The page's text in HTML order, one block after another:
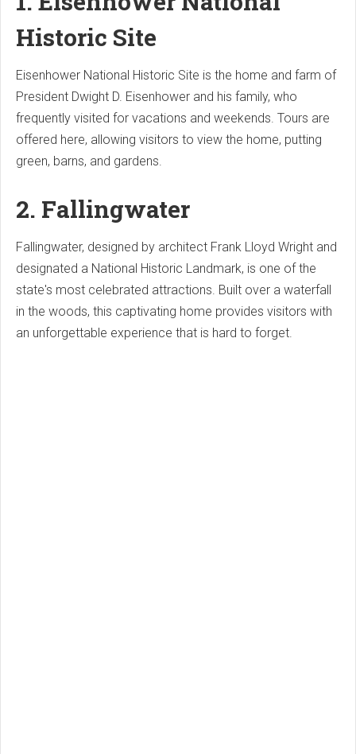
Historic Site
Eisenhower National Historic Site is the home and farm of
President Dwight D. Eisenhower and his family, who
frequently visited for vacations and weekends. Tours are
offered here, allowing visitors to view the home, putting
green, barns, and gardens.
2. Fallingwater
Fallingwater, designed by architect Frank Lloyd Wright and
designated a National Historic Landmark, is one of the
state's most celebrated attractions. Built over a waterfall
in the woods, this captivating home provides visitors with
an unforgettable experience that is hard to forget.